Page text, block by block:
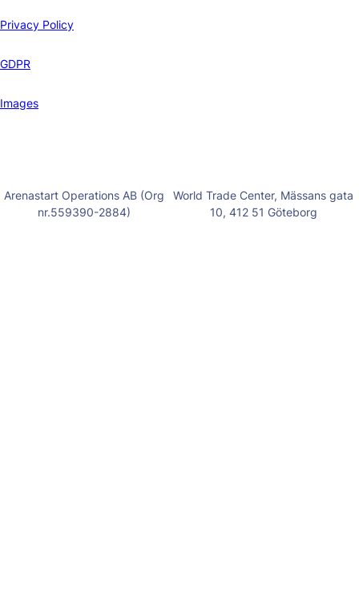
Privacy Policy
GDPR
Images
Arenastart Operations AB (Org
nr.559390-2884)
World Trade Center, Mässans gata
10, 412 51 Göteborg